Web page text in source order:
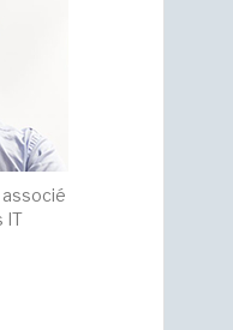
associé
IT